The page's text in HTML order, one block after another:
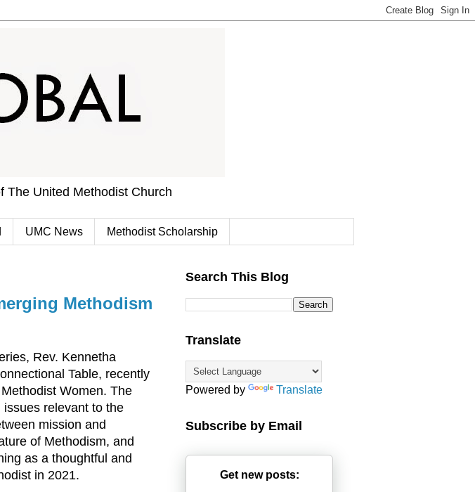
The United Methodist Church
UMC News Methodist Scholarship
Methodism
Rev. Kennetha
Table, recently
Women. The
relevant to the
mission and
of Methodism, and
as a thoughtful and
in 2021.
Search This Blog
Translate
Powered by Translate
Subscribe by Email
Get new posts: